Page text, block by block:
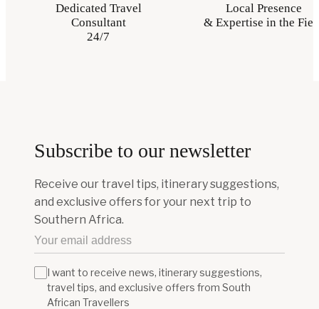
Dedicated Travel
Consultant
24/7
Local Presence
& Expertise in the
Subscribe to our newsletter
Receive our travel tips, itinerary suggestions,
and exclusive offers for your next trip to
Southern Africa.
I want to receive news, itinerary suggestions,
travel tips, and exclusive offers from South
African Travellers